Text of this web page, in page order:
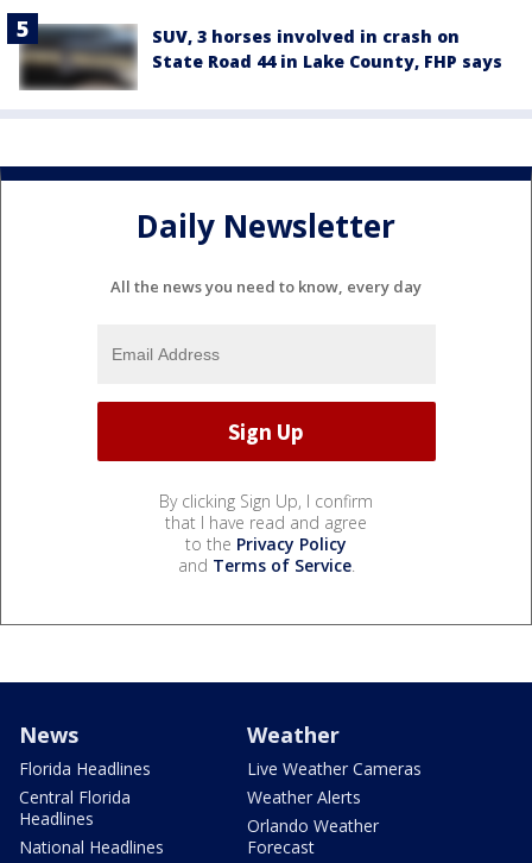
SUV, 3 horses involved in crash on
State Road 44 in Lake County, FHP says
Daily Newsletter
All the news you need to know, every day
By clicking Sign Up, I confirm
that I have read and agree
to the Privacy Policy
and Terms of Service.
News
Florida Headlines
Central Florida
Headlines
National Headlines
Weather
Live Weather Cameras
Weather Alerts
Orlando Weather
Forecast